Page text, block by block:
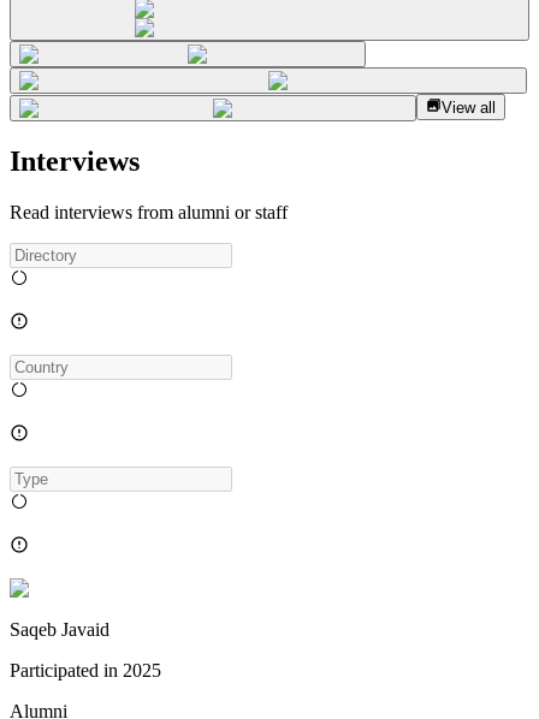
View all
Interviews
Read interviews from alumni or staff
Saqeb Javaid
Participated in 2025
Alumni